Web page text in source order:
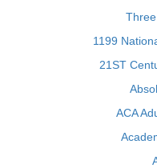
1199
21ST
ACA